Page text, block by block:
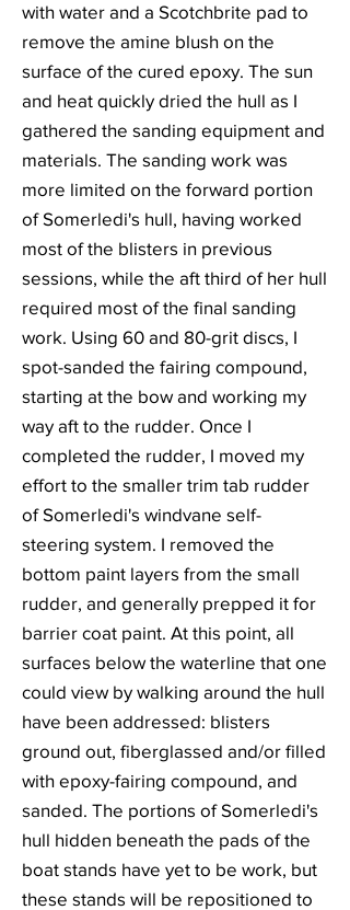
with water and a Scotchbrite pad to
remove the amine blush on the
surface of the cured epoxy. The sun
and heat quickly dried the hull as I
gathered the sanding equipment and
materials. The sanding work was
more limited on the forward portion
of Somerledi's hull, having worked
most of the blisters in previous
sessions, while the aft third of her hull
required most of the final sanding
work. Using 60 and 80-grit discs, I
spot-sanded the fairing compound,
starting at the bow and working my
way aft to the rudder. Once I
completed the rudder, I moved my
effort to the smaller trim tab rudder
of Somerledi's windvane self-
steering system. I removed the
bottom paint layers from the small
rudder, and generally prepped it for
barrier coat paint. At this point, all
surfaces below the waterline that one
could view by walking around the hull
have been addressed: blisters
ground out, fiberglassed and/or filled
with epoxy-fairing compound, and
sanded. The portions of Somerledi's
hull hidden beneath the pads of the
boat stands have yet to be work, but
these stands will be repositioned to